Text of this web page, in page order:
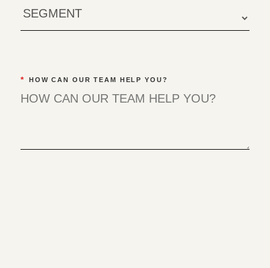
* HOW CAN OUR TEAM HELP YOU?